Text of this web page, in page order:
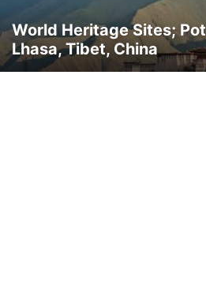
World Heritage Sites;
Lhasa, Tibet, China